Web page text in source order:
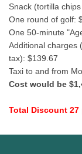
Snack (tortilla
One round of golf:
One 50-minute
Additional charges
tax): $139.67
Taxi to and from
Cost would be
Total Discount 27